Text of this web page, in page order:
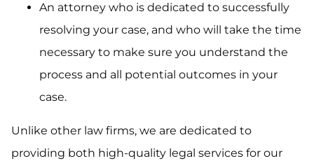
An attorney who is dedicated to successfully
resolving your case, and who will take the time
necessary to make sure you understand the
process and all potential outcomes in your
case.
Unlike other law firms, we are dedicated to
providing both high-quality legal services for our